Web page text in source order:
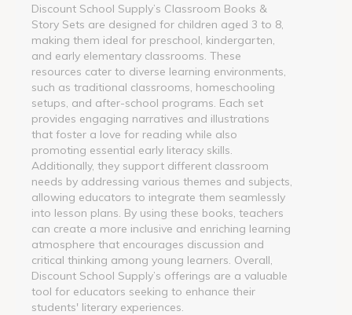
Discount School Supply’s Classroom Books &
Story Sets are designed for children aged 3 to 8,
making them ideal for preschool, kindergarten,
and early elementary classrooms. These
resources cater to diverse learning environments,
such as traditional classrooms, homeschooling
setups, and after-school programs. Each set
provides engaging narratives and illustrations
that foster a love for reading while also
promoting essential early literacy skills.
Additionally, they support different classroom
needs by addressing various themes and subjects,
allowing educators to integrate them seamlessly
into lesson plans. By using these books, teachers
can create a more inclusive and enriching learning
atmosphere that encourages discussion and
critical thinking among young learners. Overall,
Discount School Supply’s offerings are a valuable
tool for educators seeking to enhance their
students' literary experiences.